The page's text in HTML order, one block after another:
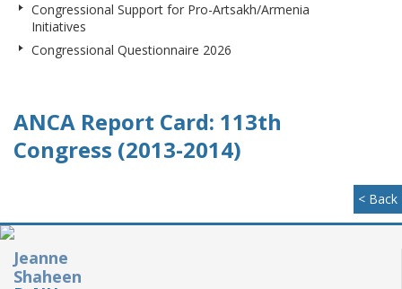
Congressional Support for Pro-Artsakh/Armenia
Initiatives
Congressional Questionnaire 2026
ANCA Report Card: 113th
Congress (2013-2014)
< Back
Jeanne
Shaheen